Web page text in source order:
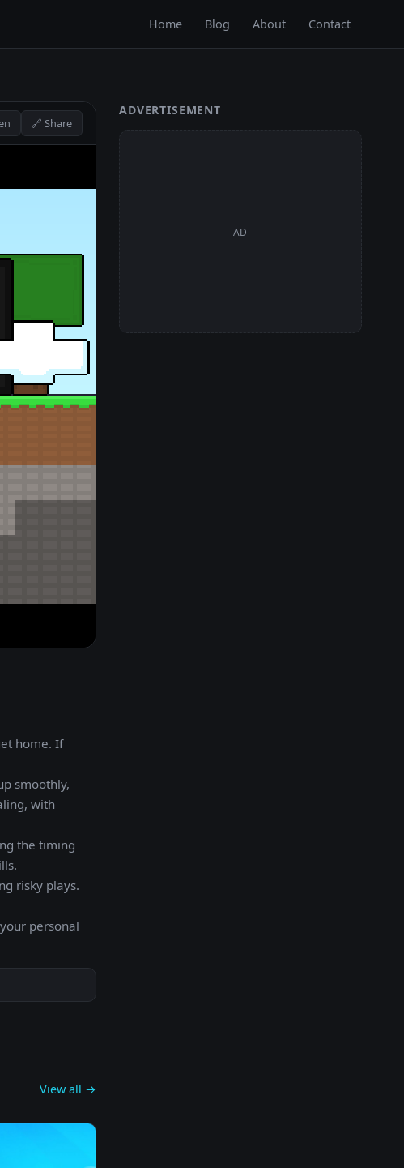
Home Blog About Contact
🔗 Share
home. If
smoothly,
with
the timing
risky plays.
personal
View all →
ADVERTISEMENT
AD